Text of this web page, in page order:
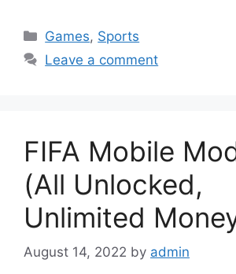
Categories
Games, Sports
Leave a comment
FIFA Mobile
(All Unlocked,
Unlimited
August 14, 2022 by admin